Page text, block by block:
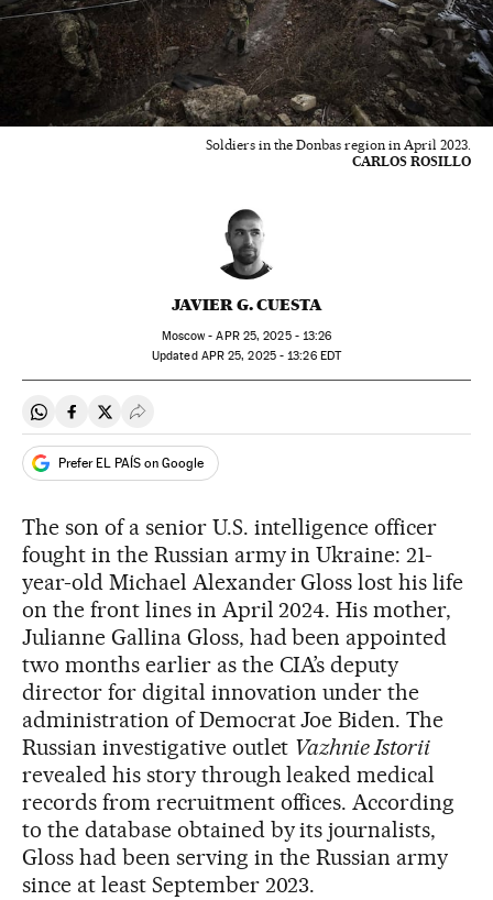
Soldiers in the Donbas region in April 2023.
CARLOS ROSILLO
JAVIER G. CUESTA
Moscow -APR25, 2025 - 13:26
updated APR25, 2025 - 13:26EDT
Share on Whatsapp
Share on Facebook
Share on Twitter
Desplegar Redes Sociales
Prefer EL PAÍS on Google
The son of a senior U.S. intelligence officer
fought in the Russian army in Ukraine: 21-
year-old Michael Alexander Gloss lost his life
on the front lines in April 2024. His mother,
Julianne Gallina Gloss, had been appointed
two months earlier as the CIA’s deputy
director for digital innovation under the
administration of Democrat Joe Biden. The
Russian investigative outlet Vazhnie Istorii
revealed his story through leaked medical
records from recruitment offices. According
to the database obtained by its journalists,
Gloss had been serving in the Russian army
since at least September 2023.